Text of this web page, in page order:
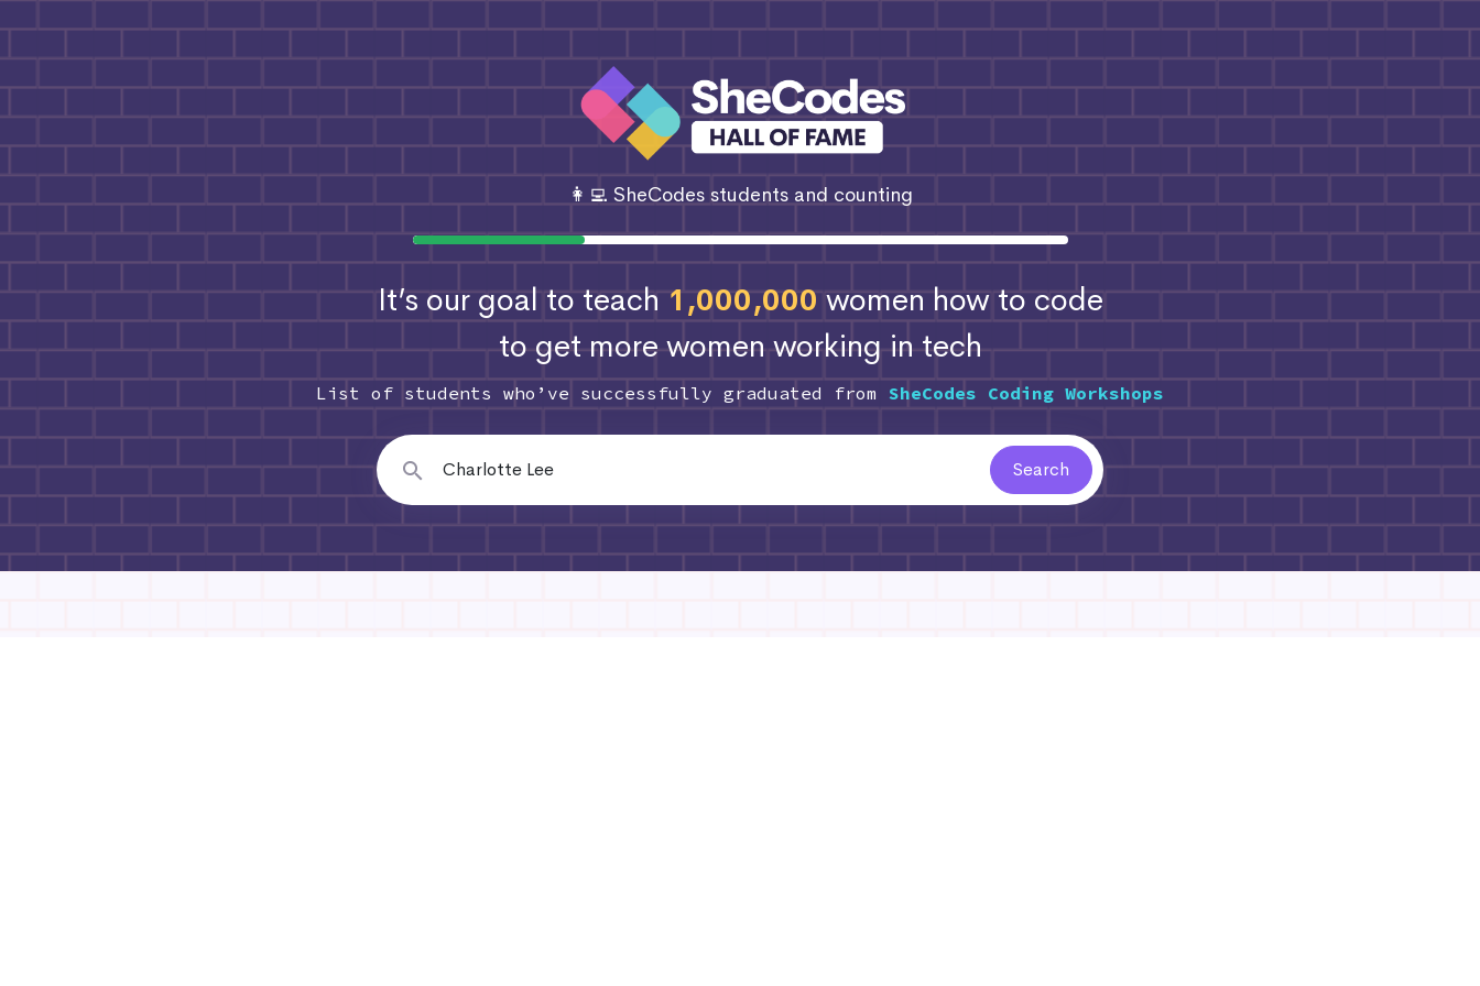
👩‍💻 SheCodes students and counting
It’s our goal to teach1,000,000women how to code
to get more women working in tech
List of students who’ve successfully graduated from SheCodes Coding Workshops